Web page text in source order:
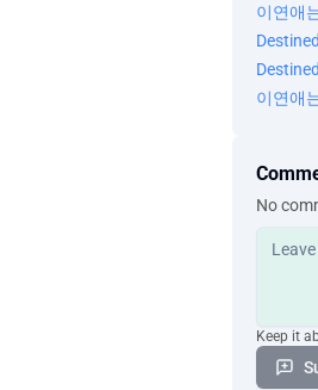
이연애
이연애
No
Keep it